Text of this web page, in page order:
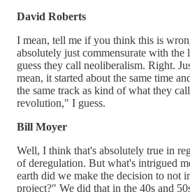
David Roberts
I mean, tell me if you think this is
absolutely just commensurate with
guess they call neoliberalism. Right.
mean, it started about the same time
the same track as kind of what they
revolution," I guess.
Bill Moyer
Well, I think that's absolutely true in
of deregulation. But what's intrigued
earth did we make the decision to not
project?" We did that in the 40s and